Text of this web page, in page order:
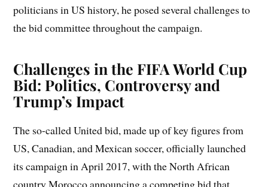
politicians in US history, he posed several challenges to
the bid committee throughout the campaign.
Challenges in the FIFA World Cup
Bid: Politics, Controversy and
Trump’s Impact
The so-called United bid, made up of key figures from
US, Canadian, and Mexican soccer, officially launched
its campaign in April 2017, with the North African